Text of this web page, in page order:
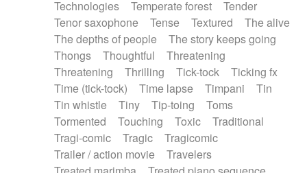
Technologies
Temperate forest
Tender
Tenor saxophone
Tense Textured
The alive
The depths of people
The story keeps going
Thongs
Thoughtful
Threatening
Threatening
Thrilling Tick-tock
Ticking fx
Time (tick-tock)
Time lapse Timpani
Tin
Tin whistle
Tiny Tip-toing
Toms
Tormented
Touching Toxic
Traditional
Tragi-comic
Tragic
Tragicomic
Trailer / action movie
Travelers